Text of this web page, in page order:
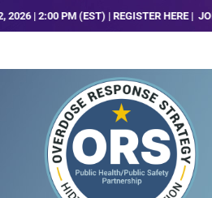
(EST) | REGISTER HERE |JOIN US FOR THE